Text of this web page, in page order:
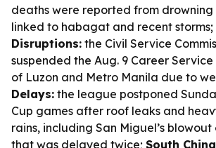
deaths were reported from
linked to habagat and recent storms;
Disruptions: the Civil Service
suspended the Aug. 9 Career
of Luzon and Metro Manila due to
Delays: the league postponed
Cup games after roof leaks and
rains, including San Miguel’s
that was delayed twice; South